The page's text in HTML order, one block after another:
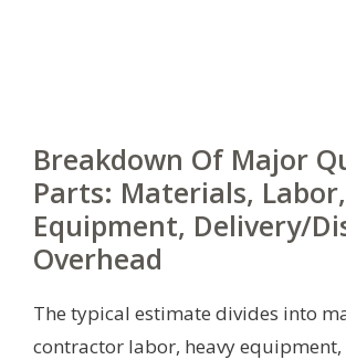
Breakdown Of Major
Parts: Materials, Labor,
Equipment, Delivery/
Overhead
The typical estimate divides into
contractor labor, heavy equipment,